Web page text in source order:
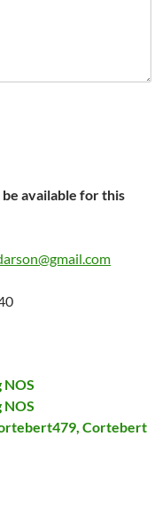
be available for this
Cortebert